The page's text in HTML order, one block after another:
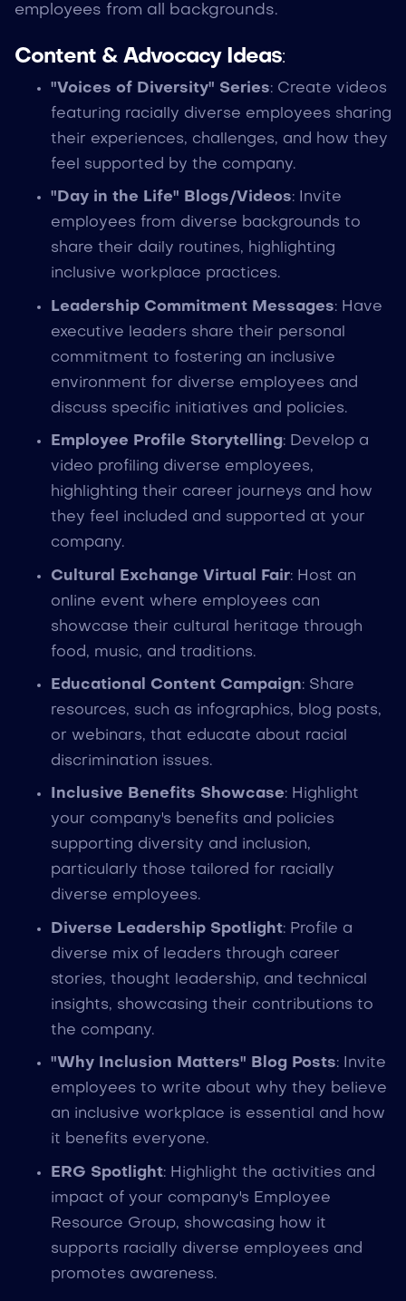
employees from all backgrounds.
Content & Advocacy Ideas:
"Voices of Diversity" Series: Create videos
featuring racially diverse employees sharing
their experiences, challenges, and how they
feel supported by the company.
"Day in the Life" Blogs/Videos: Invite
employees from diverse backgrounds to
share their daily routines, highlighting
inclusive workplace practices.
Leadership Commitment Messages: Have
executive leaders share their personal
commitment to fostering an inclusive
environment for diverse employees and
discuss specific initiatives and policies.
Employee Profile Storytelling: Develop a
video profiling diverse employees,
highlighting their career journeys and how
they feel included and supported at your
company.
Cultural Exchange Virtual Fair: Host an
online event where employees can
showcase their cultural heritage through
food, music, and traditions.
Educational Content Campaign: Share
resources, such as infographics, blog posts,
or webinars, that educate about racial
discrimination issues.
Inclusive Benefits Showcase: Highlight
your company's benefits and policies
supporting diversity and inclusion,
particularly those tailored for racially
diverse employees.
Diverse Leadership Spotlight: Profile a
diverse mix of leaders through career
stories, thought leadership, and technical
insights, showcasing their contributions to
the company.
"Why Inclusion Matters" Blog Posts: Invite
employees to write about why they believe
an inclusive workplace is essential and how
it benefits everyone.
ERG Spotlight: Highlight the activities and
impact of your company's Employee
Resource Group, showcasing how it
supports racially diverse employees and
promotes awareness.